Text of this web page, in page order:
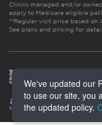
Clinics managed and/or
apply to Medicare eligible
**Regular visit price based on
See plans and pricing for
We've updated our
to use our site, you
the updated policy.